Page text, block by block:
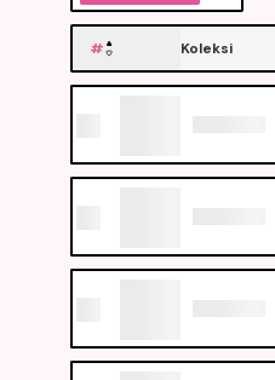
# Koleksi